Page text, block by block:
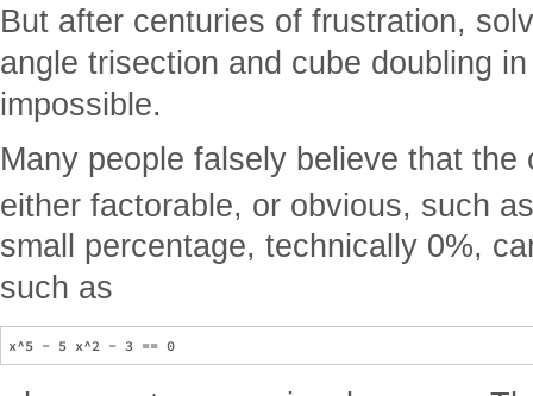
But after centuries of frustration,
angle trisection and cube doubling
impossible.
Many people falsely believe that
either factorable, or obvious, such
small percentage, technically 0%,
such as